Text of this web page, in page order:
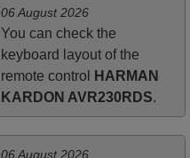
06 August 2026
You can check the
keyboard layout of the
remote control
HARMAN
KARDON AVR230RDS.
06 August 2026